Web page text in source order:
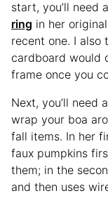
start, you’ll need
ring in her
recent one. I
cardboard would
frame once you
Next, you’ll need
wrap your boa
fall items. In her
faux pumpkins
them; in the
and then uses